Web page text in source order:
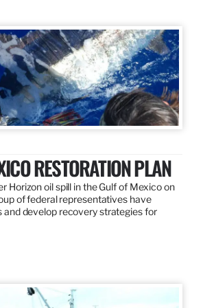
RESTORATION PLAN
Horizon oil spill in the Gulf of Mexico on
of federal representatives have
and develop recovery strategies for